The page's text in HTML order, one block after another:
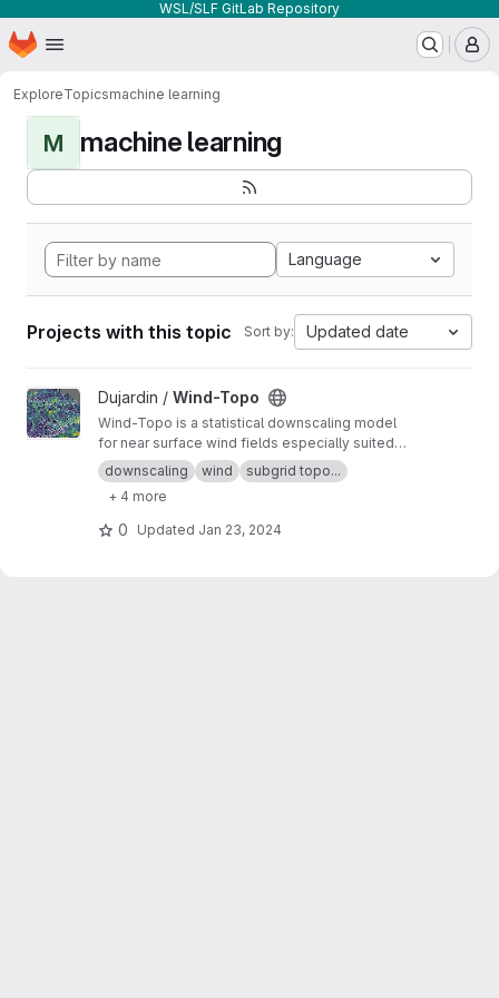
WSL/SLF GitLab Repository
Skip to main content
Homepage
ExploreTopicsmachine learning
M machine learning
Language
Projects with this topic Sort by: Updated date
View Wind-Topo project
Dujardin / Wind-Topo
Wind-Topo is a statistical downscaling model
for near surface wind fields especially suited
for highly complex terrain. It is based on deep
learning and was trained with data from 261
stations. Dujardin and Lehning 2022 "Wind-
Topo: Downscaling.."
downscaling wind
subgrid topo...
+ 4 more
0 Updated Jan 23, 2024